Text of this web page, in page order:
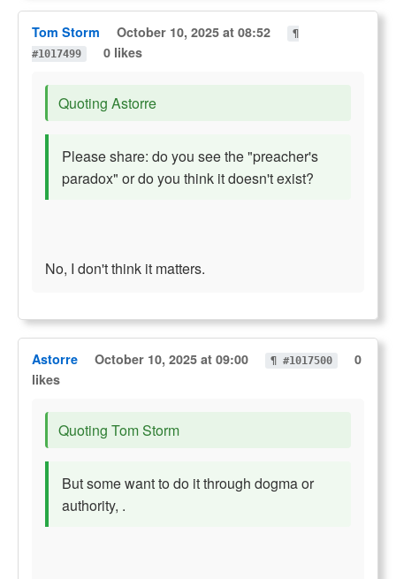
Tom Storm October 10, 2025 at 08:52
¶
#1017499
0 likes
Quoting Astorre
Please share: do you see the "preacher's
paradox" or do you think it doesn't exist?
No, I don't think it matters.
Astorre October 10, 2025 at 09:00 ¶ #1017500
0
likes
Quoting Tom Storm
But some want to do it through dogma or
authority, .